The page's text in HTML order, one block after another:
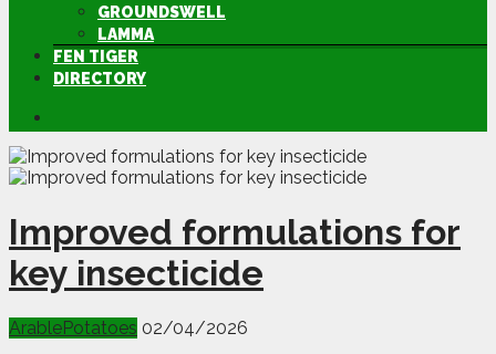
GROUNDSWELL
LAMMA
FEN TIGER
DIRECTORY
Improved formulations for
key insecticide
ArablePotatoes 02/04/2026